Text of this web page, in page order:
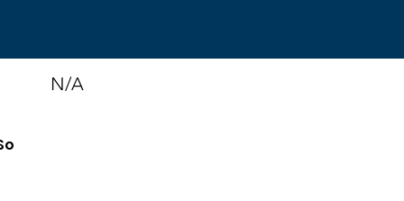
N/A